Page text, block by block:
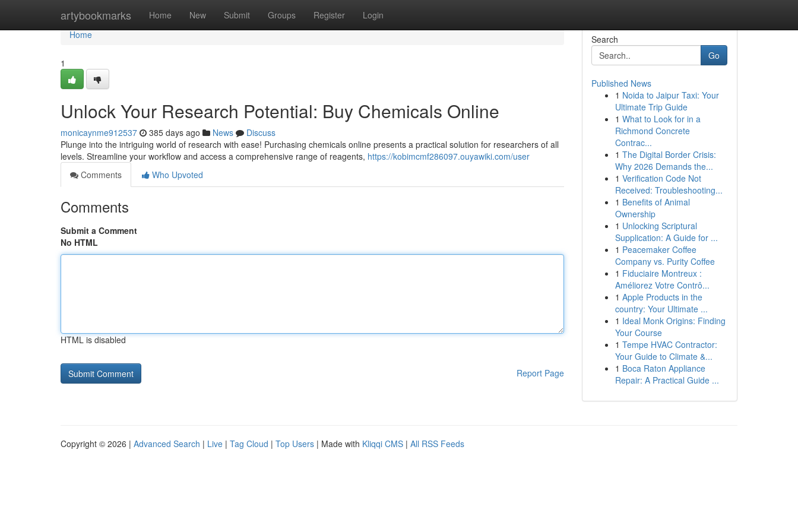
artybookmarks Home New Submit Groups Register Login
Home
Home
1
Unlock Your Research Potential: Buy Chemicals Online
monicaynme912537 385 days ago News
Discuss
Plunge into the intriguing world of research with ease! Purchasing chemicals online presents a practical solution for researchers of all
levels. Streamline your workflow and access a comprehensive range of reagents, https://kobimcmf286097.ouyawiki.com/user
Comments
Who Upvoted
Comments
Submit a Comment
No HTML
HTML is disabled
Report Page
Search
Go
Published News
1 Noida to Jaipur Taxi: Your
Ultimate Trip Guide
1 What to Look for in a
Richmond Concrete
Contrac...
1 The Digital Border Crisis:
Why 2026 Demands the...
1 Verification Code Not
Received: Troubleshooting...
1 Benefits of Animal
Ownership
1 Unlocking Scriptural
Supplication: A Guide for ...
1 Peacemaker Coffee
Company vs. Purity Coffee
1 Fiduciaire Montreux :
Améliorez Votre Contrô...
1 Apple Products in the
country: Your Ultimate ...
1 Ideal Monk Origins: Finding
Your Course
1 Tempe HVAC Contractor:
Your Guide to Climate &...
1 Boca Raton Appliance
Repair: A Practical Guide ...
Copyright © 2026 | Advanced Search | Live | Tag Cloud | Top Users | Made with Kliqqi CMS | All RSS Feeds